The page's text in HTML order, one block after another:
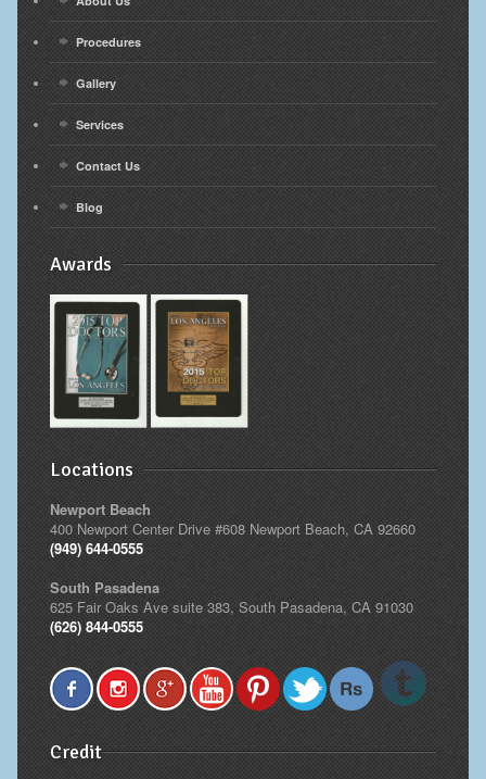
Procedures
Gallery
Services
Contact Us
Blog
Awards
Locations
Newport Beach
400 Newport Center Drive #608 Newport Beach, CA 92660
(949) 644-0555
South Pasadena
625 Fair Oaks Ave suite 383, South Pasadena, CA 91030
(626) 844-0555
Credit